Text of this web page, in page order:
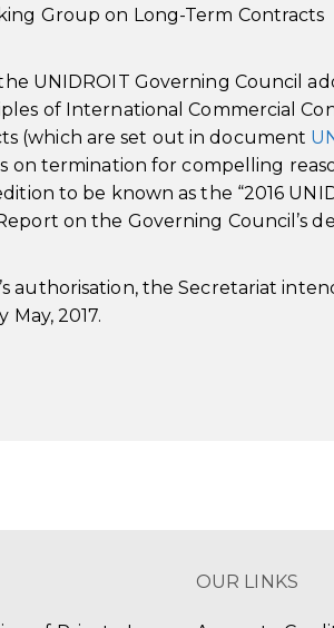
Group on Long-Term Contracts
the UNIDROIT Governing Council
of International Commercial
(which are set out in document
on termination for compelling
to be known as the “2016
on the Governing Council’s
authorisation, the Secretariat
2017.
OUR LINKS